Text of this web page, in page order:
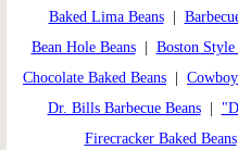
Baked Lima Beans|
Bean Hole Beans| Boston Style
Chocolate Baked Beans
Dr. Bills Barbecue Beans|
Firecracker Baked Beans